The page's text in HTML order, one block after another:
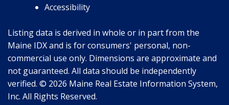
Accessibility
Listing data is derived in whole or in part from the
Maine IDX and is for consumers' personal, non-
commercial use only. Dimensions are approximate and
not guaranteed. All data should be independently
verified. © 2026 Maine Real Estate Information System,
Inc. All Rights Reserved.